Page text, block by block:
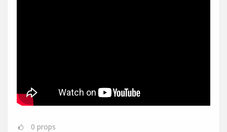
0 props